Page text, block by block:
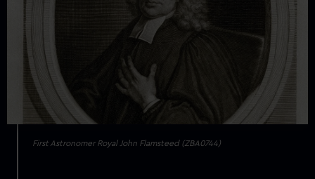
First Astronomer Royal John Flamsteed (ZBA0744)